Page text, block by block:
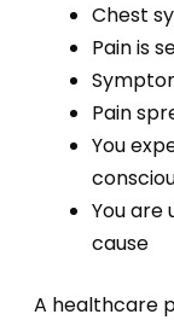
Chest
Pain is
Pain
You
You are
cause
A healthcare